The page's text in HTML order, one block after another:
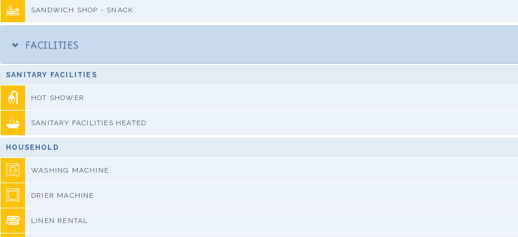
SANDWICH SHOP - SNACK
FACILITIES
SANITARY FACILITIES
HOT SHOWER
SANITARY FACILITIES HEATED
HOUSEHOLD
WASHING MACHINE
DRIER MACHINE
LINEN RENTAL